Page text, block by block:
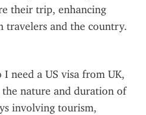
their trip, enhancing
travelers and the country.
need a US visa from UK,
nature and duration of
involving tourism,